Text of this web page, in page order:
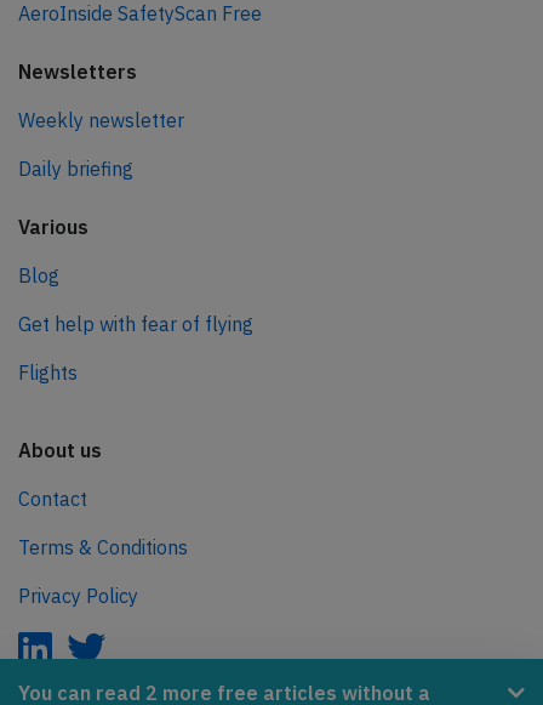
You can read 2 more free articles without a
AeroInside SafetyScan Free
Newsletters
Weekly newsletter
Daily briefing
Various
Blog
Get help with fear of flying
Flights
About us
Contact
Terms & Conditions
Privacy Policy